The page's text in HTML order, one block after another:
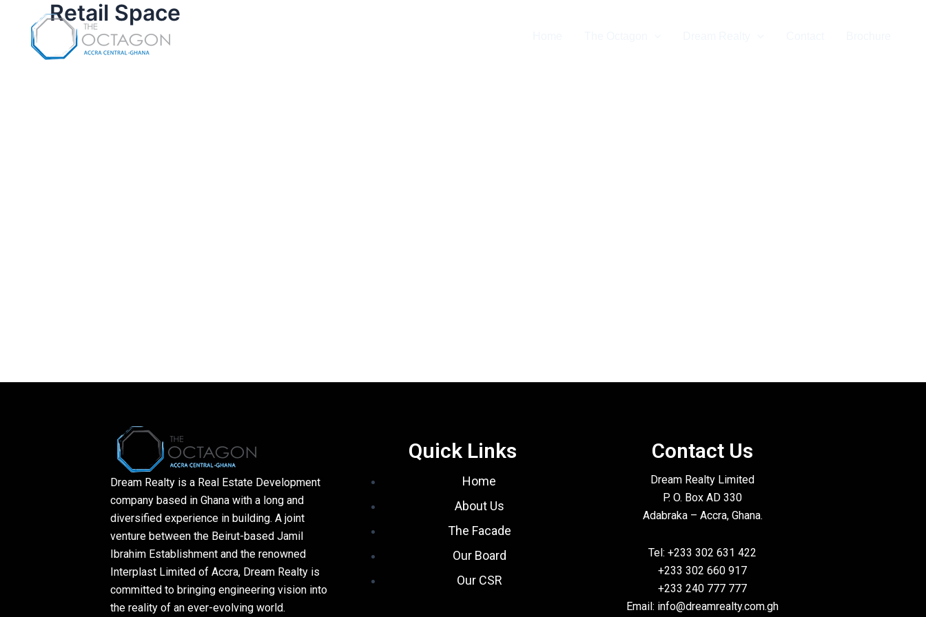
content
Retail Space
Dream Realty is a Real Estate Development
company based in Ghana with a long and
diversified experience in building. A joint
venture between the Beirut-based Jamil
Ibrahim Establishment and the renowned
Interplast Limited of Accra, Dream Realty is
committed to bringing engineering vision into
the reality of an ever-evolving world.
Quick Links
Home
About Us
The Facade
Our Board
Our CSR
Contact Us
Dream Realty Limited
P. O. Box AD 330
Adabraka – Accra, Ghana.
Tel: +233 302 631 422
+233 302 660 917
+233 240 777 777
Email: info@dreamrealty.com.gh